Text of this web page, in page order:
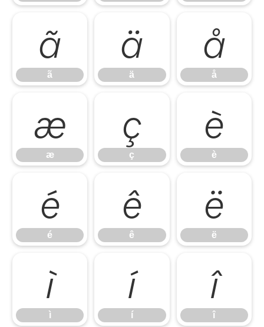
ã
ã
ä
ä
å
å
æ
æ
ç
ç
è
è
é
é
ê
ê
ë
ë
ì
ì
í
í
î
î